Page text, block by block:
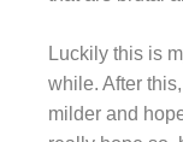
Luckily this is
while. After
milder and